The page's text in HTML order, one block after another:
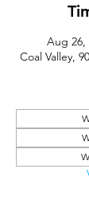
Aug 26,
Coal Valley,